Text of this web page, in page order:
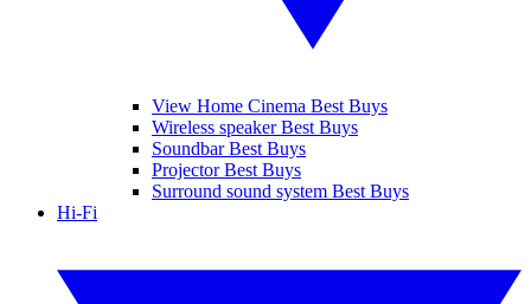
View Home Cinema Best Buys
Wireless speaker Best Buys
Soundbar Best Buys
Projector Best Buys
Surround sound system Best Buys
Hi-Fi